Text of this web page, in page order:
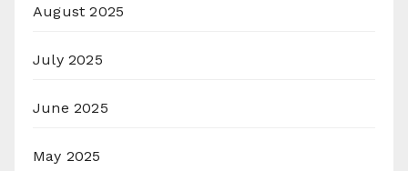
August 2025
July 2025
June 2025
May 2025